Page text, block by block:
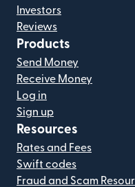
Investors
Reviews
Products
Send Money
Receive Money
Log in
Sign up
Resources
Rates and Fees
Swift codes
Fraud and Scam